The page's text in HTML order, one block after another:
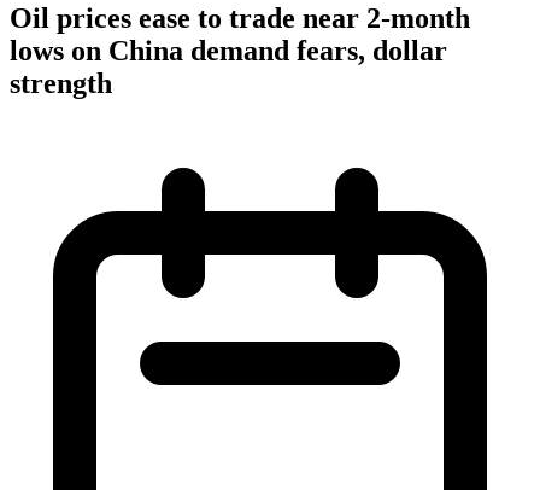
Oil prices ease to trade near 2-month
lows on China demand fears, dollar
strength